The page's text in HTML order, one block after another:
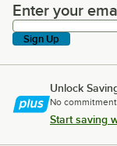
Enter your
Enter your
Sign Up
Unlock
No
Start saving